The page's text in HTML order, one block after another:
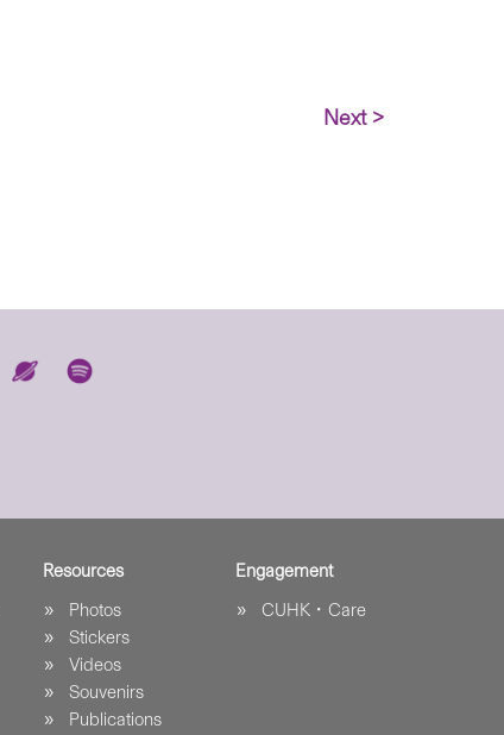
Next >
Resources
Photos
Stickers
Videos
Souvenirs
Publications
Engagement
CUHK．Care